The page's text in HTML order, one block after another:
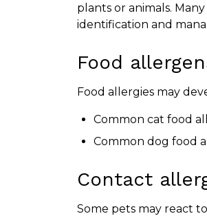
plants or animals.
identification and
Food
Food allergies may
Common cat food
Common dog food
Contact
Some pets may react